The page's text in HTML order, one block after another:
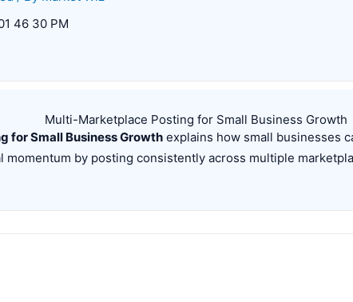
Multi-Marketplace Posting for Small Business Growth
for Small Business Growthexplains how small businesses
momentum by posting consistently across multiple